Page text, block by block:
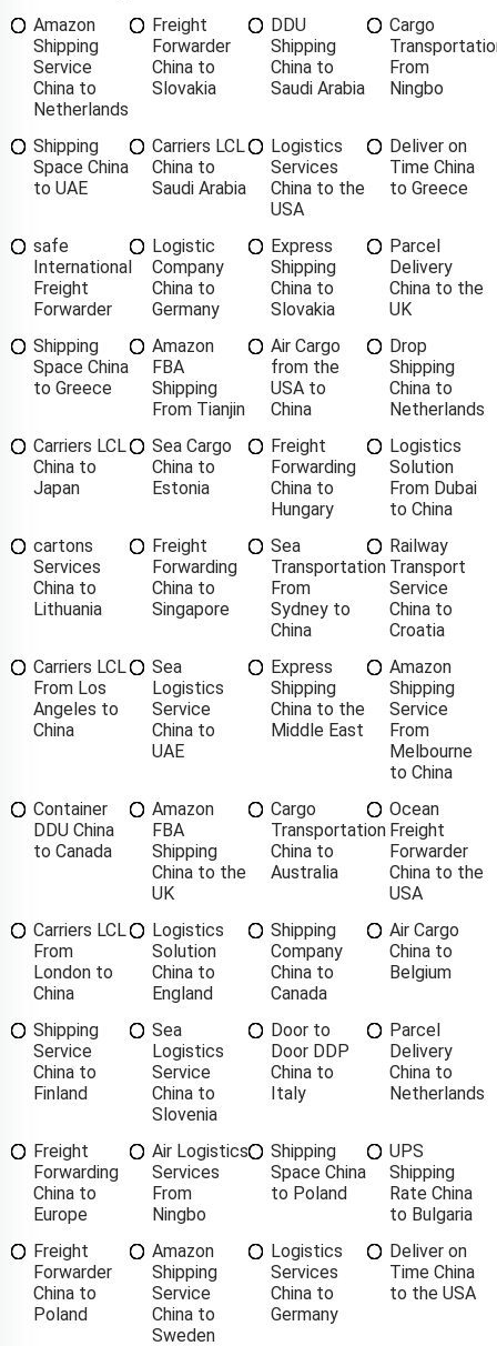
Amazon
Shipping
Service
China to
Netherlands
Freight
Forwarder
China to
Slovakia
DDU
Shipping
China to
Saudi Arabia
Cargo
From
Ningbo
Shipping
Space China
to UAE
Carriers LCL
China to
Saudi Arabia
Logistics
Services
China to the
USA
Deliver on
Time China
to Greece
safe
International
Freight
Forwarder
Logistic
Company
China to
Germany
Express
Shipping
China to
Slovakia
Parcel
Delivery
China to the
UK
Shipping
Space China
to Greece
Amazon
FBA
Shipping
From Tianjin
Air Cargo
from the
USA to
China
Drop
Shipping
China to
Netherlands
Carriers LCL
China to
Japan
Sea Cargo
China to
Estonia
Freight
Forwarding
China to
Hungary
Logistics
Solution
From Dubai
to China
cartons
Services
China to
Lithuania
Freight
Forwarding
China to
Singapore
Sea
Transportation
From
Sydney to
China
Railway
Transport
Service
China to
Croatia
Carriers LCL
From Los
Angeles to
China
Sea
Logistics
Service
China to
UAE
Express
Shipping
China to the
Middle East
Amazon
Shipping
Service
From
Melbourne
to China
Container
DDU China
to Canada
Amazon
FBA
Shipping
China to the
UK
Cargo
Transportation
China to
Australia
Ocean
Freight
Forwarder
China to the
USA
Carriers LCL
From
London to
China
Logistics
Solution
China to
England
Shipping
Company
China to
Canada
Air Cargo
China to
Belgium
Shipping
Service
China to
Finland
Sea
Logistics
Service
China to
Slovenia
Door to
Door DDP
China to
Italy
Parcel
Delivery
China to
Netherlands
Freight
Forwarding
China to
Europe
Air Logistics
Services
From
Ningbo
Shipping
Space China
to Poland
UPS
Shipping
Rate China
to Bulgaria
Freight
Forwarder
China to
Poland
Amazon
Shipping
Service
China to
Sweden
Logistics
Services
China to
Germany
Deliver on
Time China
to the USA